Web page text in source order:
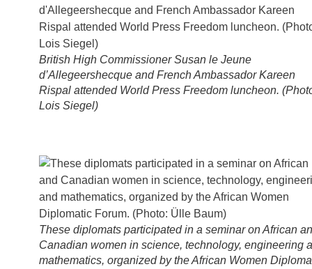
British High Commissioner Susan le Jeune
d’Allegeershecque and French Ambassador Kareen
Rispal attended World Press Freedom luncheon.
Lois Siegel)
These diplomats participated in a seminar on African
Canadian women in science, technology, engineering
mathematics, organized by the African Women